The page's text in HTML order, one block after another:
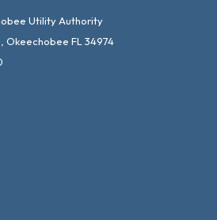
Utility Authority
Okeechobee FL 34974